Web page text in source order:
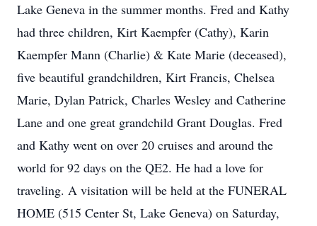
Lake Geneva in the summer months. Fred and Kathy
had three children, Kirt Kaempfer (Cathy), Karin
Kaempfer Mann (Charlie) & Kate Marie (deceased),
five beautiful grandchildren, Kirt Francis, Chelsea
Marie, Dylan Patrick, Charles Wesley and Catherine
Lane and one great grandchild Grant Douglas. Fred
and Kathy went on over 20 cruises and around the
world for 92 days on the QE2. He had a love for
traveling. A visitation will be held at the FUNERAL
HOME (515 Center St, Lake Geneva) on Saturday,